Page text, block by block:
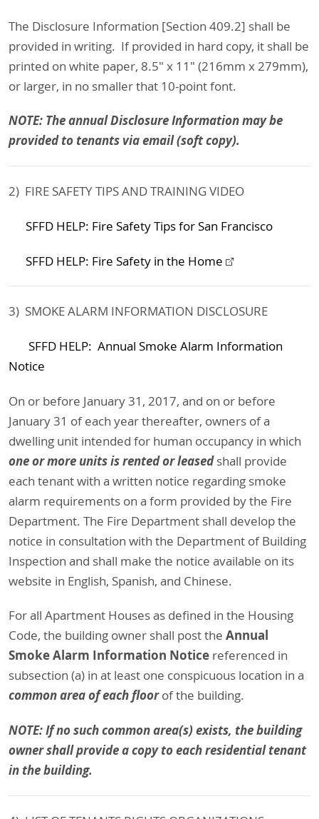
The Disclosure Information [Section 409.2] shall be
provided in writing. If provided in hard copy, it shall be
printed on white paper, 8.5" x 11" (216mm x 279mm),
or larger, in no smaller that 10-point font.
NOTE: The annual Disclosure Information may be
provided to tenants via email (soft copy).
2) FIRE SAFETY TIPS AND TRAINING VIDEO
SFFD HELP: Fire Safety Tips for San Francisco
SFFD HELP: Fire Safety in the Home
3) SMOKE ALARM INFORMATION DISCLOSURE
SFFD HELP: Annual Smoke Alarm Information
Notice
On or before January 31, 2017, and on or before
January 31 of each year thereafter, owners of a
dwelling unit intended for human occupancy in which
one or more units is rented or leasedshall provide
each tenant with a written notice regarding smoke
alarm requirements on a form provided by the Fire
Department. The Fire Department shall develop the
notice in consultation with the Department of Building
Inspection and shall make the notice available on its
website in English, Spanish, and Chinese.
For all Apartment Houses as defined in the Housing
Code, the building owner shall post theAnnual
Smoke Alarm Information Notice referenced in
subsection (a) in at least one conspicuous location in a
common area of each floorof the building.
NOTE: If no such common area(s) exists, the building
owner shall provide a copy to each residential tenant
in the building.